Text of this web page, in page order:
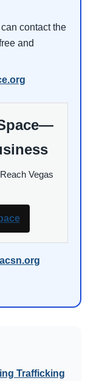
contact the
and
Vegas
Trafficking